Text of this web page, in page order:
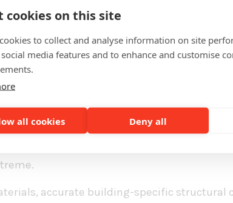
Hall verify the lifecycle-spanning
calculation
make sure in the offer phase that our
with a minimal environmental load,”
responsible fabric structure
owner must not lose any sleep over their
accurate building-specific structural
cookies on this site
to collect and analyse information on site
media features and to enhance and customise
all cookies Deny all